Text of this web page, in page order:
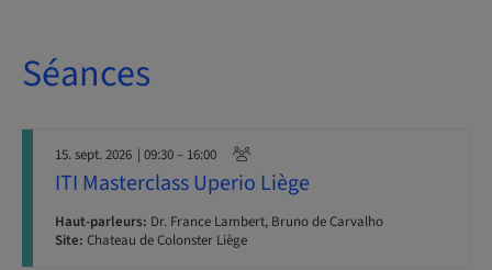
Séances
15. sept. 2026 | 09:30 – 16:00
ITI Masterclass Uperio Liège
Haut-parleurs: Dr. France Lambert, Bruno de Carvalho
Site: Chateau de Colonster Liège